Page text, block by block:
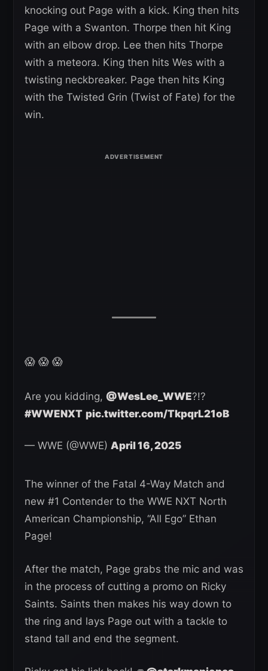
knocking out Page with a kick. King then hits
Page with a Swanton. Thorpe then hit King
with an elbow drop. Lee then hits Thorpe
with a meteora. King then hits Wes with a
twisting neckbreaker. Page then hits King
with the Twisted Grin (Twist of Fate) for the
win.
😱 😱 😱
Are you kidding, @WesLee_WWE?!?
#WWENXT pic.twitter.com/TkpqrL21oB
— WWE (@WWE) April 16, 2025
The winner of the Fatal 4-Way Match and
new #1 Contender to the WWE NXT North
American Championship, “All Ego” Ethan
Page!
After the match, Page grabs the mic and was
in the process of cutting a promo on Ricky
Saints. Saints then makes his way down to
the ring and lays Page out with a tackle to
stand tall and end the segment.